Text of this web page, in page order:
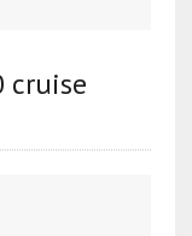
cruise